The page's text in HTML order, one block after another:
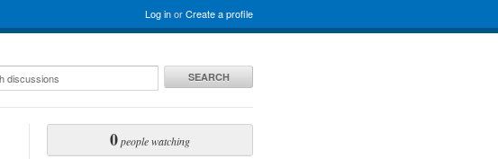
Log inorCreate a profile
SEARCH
0people watching